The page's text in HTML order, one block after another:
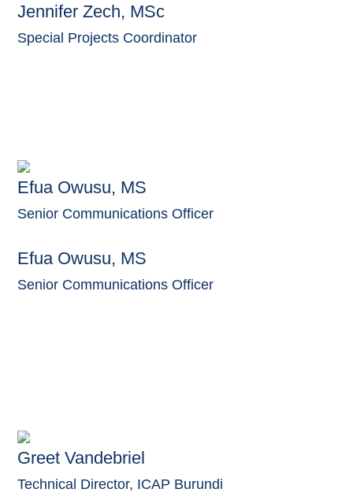
Jennifer Zech, MSc
Special Projects Coordinator
Efua Owusu, MS
Senior Communications Officer
Efua Owusu, MS
Senior Communications Officer
Greet Vandebriel
Technical Director, ICAP Burundi